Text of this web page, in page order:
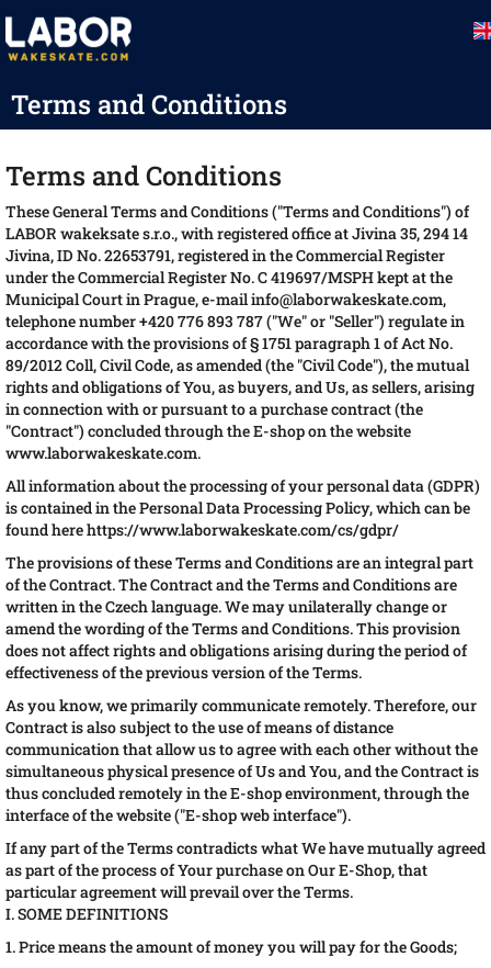
content
Terms and Conditions
Terms and Conditions
These General Terms and Conditions ("Terms and Conditions") of
LABOR wakeksate s.r.o., with registered office at Jivina 35, 294 14
Jivina, ID No. 22653791, registered in the Commercial Register
under the Commercial Register No. C 419697/MSPH kept at the
Municipal Court in Prague, e-mail info@laborwakeskate.com,
telephone number +420 776 893 787 ("We" or "Seller") regulate in
accordance with the provisions of § 1751 paragraph 1 of Act No.
89/2012 Coll, Civil Code, as amended (the "Civil Code"), the mutual
rights and obligations of You, as buyers, and Us, as sellers, arising
in connection with or pursuant to a purchase contract (the
"Contract") concluded through the E-shop on the website
www.laborwakeskate.com.
All information about the processing of your personal data (GDPR)
is contained in the Personal Data Processing Policy, which can be
found here https://www.laborwakeskate.com/cs/gdpr/
The provisions of these Terms and Conditions are an integral part
of the Contract. The Contract and the Terms and Conditions are
written in the Czech language. We may unilaterally change or
amend the wording of the Terms and Conditions. This provision
does not affect rights and obligations arising during the period of
effectiveness of the previous version of the Terms.
As you know, we primarily communicate remotely. Therefore, our
Contract is also subject to the use of means of distance
communication that allow us to agree with each other without the
simultaneous physical presence of Us and You, and the Contract is
thus concluded remotely in the E-shop environment, through the
interface of the website ("E-shop web interface").
If any part of the Terms contradicts what We have mutually agreed
as part of the process of Your purchase on Our E-Shop, that
particular agreement will prevail over the Terms.
I. SOME DEFINITIONS
1. Price means the amount of money you will pay for the Goods;